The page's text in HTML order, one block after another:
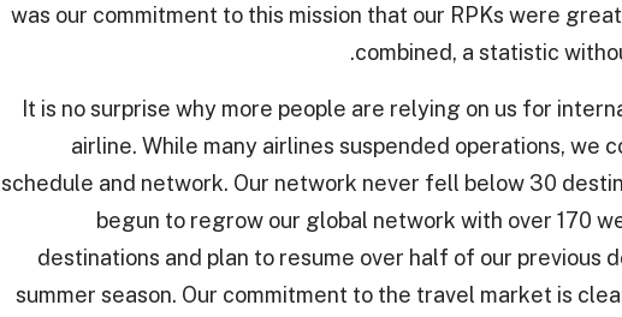
was our commitment to this mission that our RPKs were
combined, a statistic
“It is no surprise why more people are relying on us for
airline. While many airlines suspended operations, we
schedule and network. Our network never fell below 30
begun to regrow our global network with over 170
destinations and plan to resume over half of our previous
summer season. Our commitment to the travel market is